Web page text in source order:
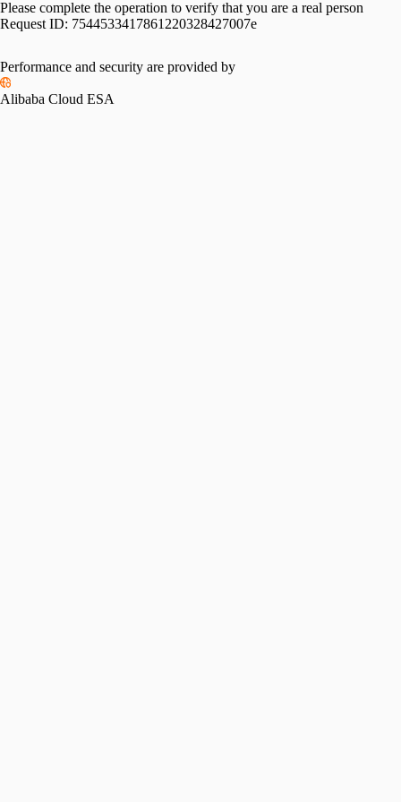
Please complete the operation to verify that you are a real person
Request ID: 7544533417861220328427007e
Performance and security are provided by
Alibaba Cloud ESA